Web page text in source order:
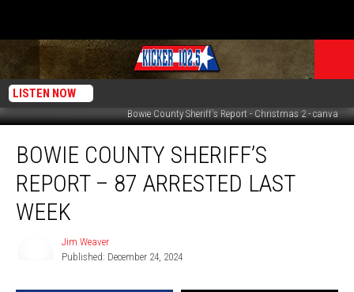
LISTEN NOW
Bowie County Sheriff's Report - Christmas 2 - canva
County
Sheriff’s
Report
BOWIE COUNTY SHERIFF’S
REPORT – 87 ARRESTED LAST
WEEK
Jim Weaver
Published: December 24, 2024